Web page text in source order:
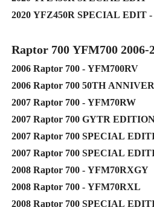
2020 YFZ450R SPECIAL EDIT
Raptor 700 YFM700 2006-
2006 Raptor 700 - YFM700RV
2006 Raptor 700 50TH
2007 Raptor 700 - YFM70RW
2007 Raptor 700 GYTR
2007 Raptor 700 SPECIAL
2007 Raptor 700 SPECIAL
2008 Raptor 700 - YFM70RXGY
2008 Raptor 700 - YFM70RXL
2008 Raptor 700 SPECIAL